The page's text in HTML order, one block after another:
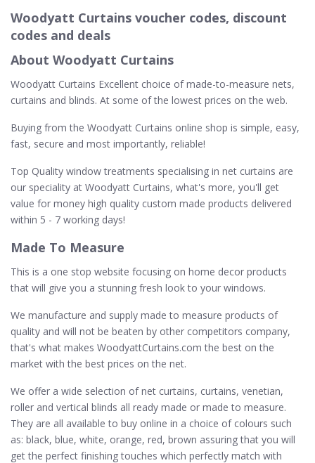
Woodyatt Curtains voucher codes, discount
codes and deals
About Woodyatt Curtains
Woodyatt Curtains Excellent choice of made-to-measure nets,
curtains and blinds. At some of the lowest prices on the web.
Buying from the Woodyatt Curtains online shop is simple, easy,
fast, secure and most importantly, reliable!
Top Quality window treatments specialising in net curtains are
our speciality at Woodyatt Curtains, what's more, you'll get
value for money high quality custom made products delivered
within 5 - 7 working days!
Made To Measure
This is a one stop website focusing on home decor products
that will give you a stunning fresh look to your windows.
We manufacture and supply made to measure products of
quality and will not be beaten by other competitors company,
that's what makes WoodyattCurtains.com the best on the
market with the best prices on the net.
We offer a wide selection of net curtains, curtains, venetian,
roller and vertical blinds all ready made or made to measure.
They are all available to buy online in a choice of colours such
as: black, blue, white, orange, red, brown assuring that you will
get the perfect finishing touches which perfectly match with